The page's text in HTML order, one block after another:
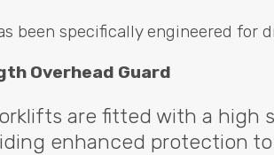
been specifically engineered for
Overhead Guard
are fitted with a high
enhanced protection